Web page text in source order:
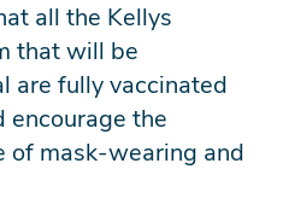
all the Kellys
that will be
are fully vaccinated
encourage the
of mask-wearing and